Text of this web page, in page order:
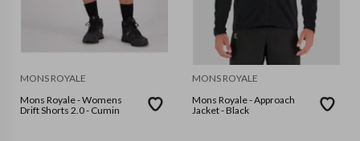
MONS ROYALE
Mons Royale - Womens
Drift Shorts 2.0 - Cumin
MONS ROYALE
Mons Royale - Approach
Jacket - Black